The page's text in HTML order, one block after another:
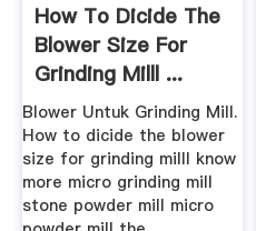
How To Dicide The
Blower Size For
Grinding Milll ...
Blower Untuk Grinding Mill.
How to dicide the blower
size for grinding milll know
more micro grinding mill
stone powder mill micro